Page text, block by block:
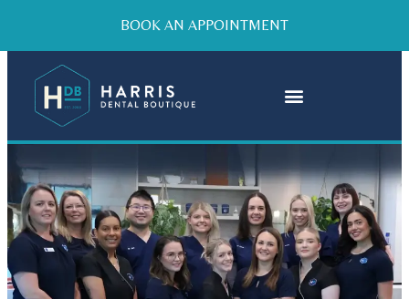
BOOK AN APPOINTMENT